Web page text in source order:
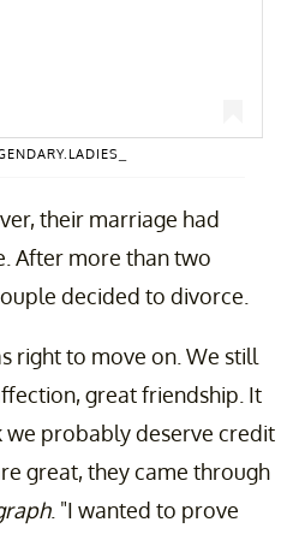
their marriage had
After more than two
decided to divorce.
right to move on. We still
great friendship. It
we probably deserve credit
great, they came through
. "I wanted to prove